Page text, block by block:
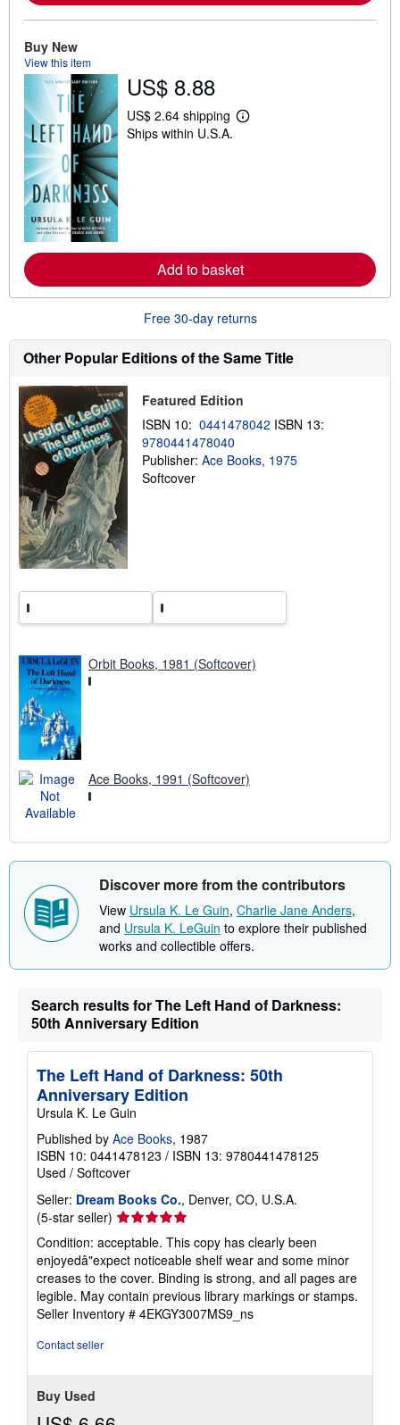
g
r
Buy New
View this item
US$ 8.88
US$ 2.64 shipping
L
b
o
t
h
p
g
a
e
s
Ships within U.S.A.
Add to basket
Free 30-day returns
Other Popular Editions of the Same Title
Featured Edition
ISBN 10: 0441478042 ISBN 13:
9780441478040
Publisher: Ace Books, 1975
Softcover
Orbit Books, 1981 (Softcover)
Ace Books, 1991 (Softcover)
Discover more from the contributors
View Ursula K. Le Guin, Charlie Jane Anders,
and Ursula K. LeGuin to explore their published
works and collectible offers.
Search results for The Left Hand of Darkness:
50th Anniversary Edition
The Left Hand of Darkness: 50th
Anniversary Edition
Ursula K. Le Guin
Published by Ace Books, 1987
ISBN 10: 0441478123 / ISBN 13: 9780441478125
Used / Softcover
Seller: Dream Books Co., Denver, CO, U.S.A.
(5-star seller) Seller
rating
5
out
of
5
stars
Condition: acceptable. This copy has clearly been
enjoyedâ"expect noticeable shelf wear and some minor
creases to the cover. Binding is strong, and all pages are
legible. May contain previous library markings or stamps.
Seller Inventory # 4EKGY3007MS9_ns
Contact seller
Buy Used